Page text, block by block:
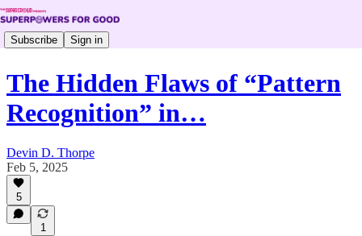
Subscribe Sign in
The Hidden Flaws of “Pattern
Recognition” in…
Devin D. Thorpe
Feb 5, 2025
5
1